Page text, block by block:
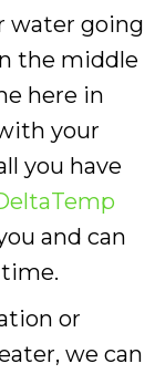
water going
the middle
here in
your
you have
and can
or
we can